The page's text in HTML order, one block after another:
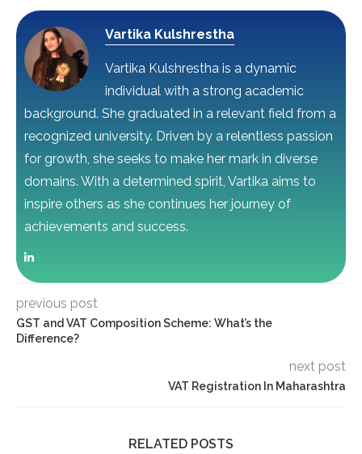
Vartika Kulshrestha
Vartika Kulshrestha is a dynamic
individual with a strong academic
background. She graduated in a relevant field from a
recognized university. Driven by a relentless passion
for growth, she seeks to make her mark in diverse
domains. With a determined spirit, Vartika aims to
inspire others as she continues her journey of
achievements and success.
previous post
GST and VAT Composition Scheme: What’s the
Difference?
next post
VAT Registration In Maharashtra
RELATED POSTS